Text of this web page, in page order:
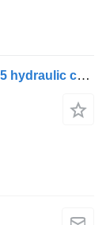
Weber econic 1828 (01.98-) A9575530005 hydraulic cylinder for Mercedes-Benz Econic (1998-2014) truck